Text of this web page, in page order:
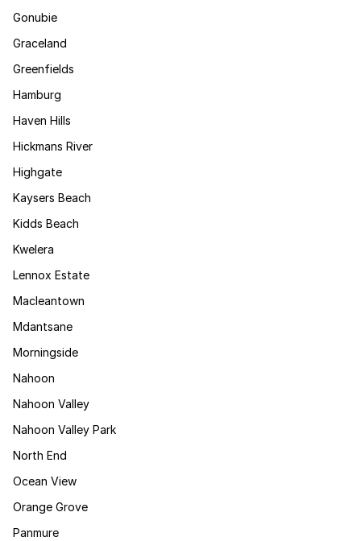
Gonubie
Graceland
Greenfields
Hamburg
Haven Hills
Hickmans River
Highgate
Kaysers Beach
Kidds Beach
Kwelera
Lennox Estate
Macleantown
Mdantsane
Morningside
Nahoon
Nahoon Valley
Nahoon Valley Park
North End
Ocean View
Orange Grove
Panmure